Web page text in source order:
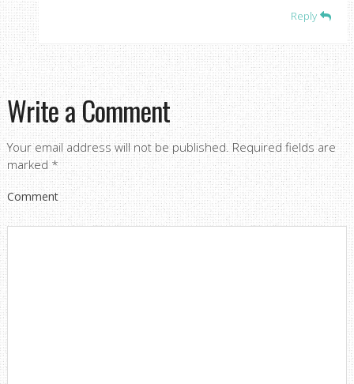
Reply
Write a Comment
Your email address will not be published. Required fields are
marked*
Comment